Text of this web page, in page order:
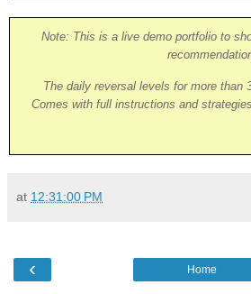
Note: This is a live demo portfolio to
The daily reversal levels for more
Comes with full instructions and
at 12:31:00 PM
‹ Home